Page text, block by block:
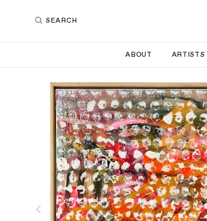
SEARCH
ABOUT ARTISTS